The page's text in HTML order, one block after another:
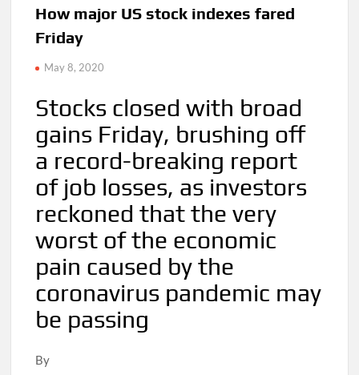
How major US stock indexes fared
Friday
May 8, 2020
Stocks closed with broad
gains Friday, brushing off
a record-breaking report
of job losses, as investors
reckoned that the very
worst of the economic
pain caused by the
coronavirus pandemic may
be passing
By